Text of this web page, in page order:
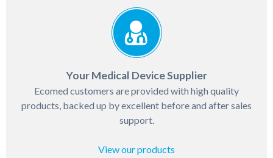
Your Medical Device Supplier
Ecomed customers are provided with high quality
products, backed up by excellent before and after sales
support.
View our products